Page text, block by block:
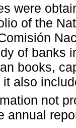
were
of the
of banks
books,
also
not
annual